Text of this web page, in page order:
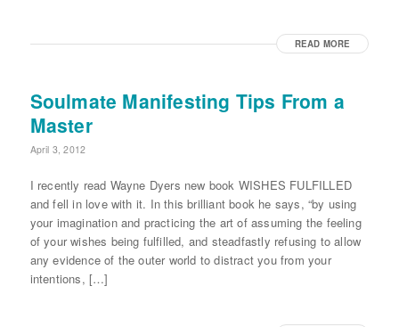
READ MORE
Soulmate Manifesting Tips From a
Master
April 3, 2012
I recently read Wayne Dyers new book WISHES FULFILLED
and fell in love with it. In this brilliant book he says, “by using
your imagination and practicing the art of assuming the feeling
of your wishes being fulfilled, and steadfastly refusing to allow
any evidence of the outer world to distract you from your
intentions, […]